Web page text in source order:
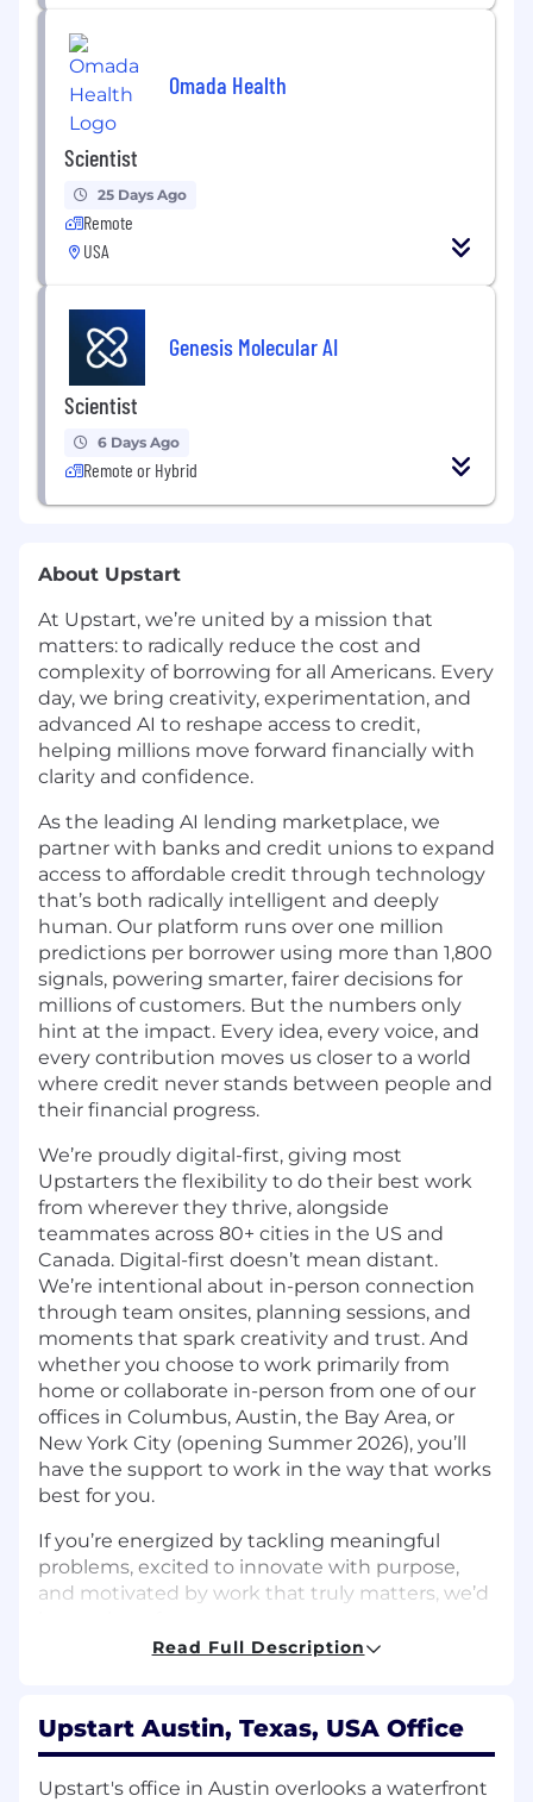
Omada Health
Scientist
25 Days Ago
Remote
USA
Genesis Molecular AI
Scientist
6 Days Ago
Remote or Hybrid
About Upstart
At Upstart, we’re united by a mission that
matters: to radically reduce the cost and
complexity of borrowing for all Americans. Every
day, we bring creativity, experimentation, and
advanced AI to reshape access to credit,
helping millions move forward financially with
clarity and confidence.
As the leading AI lending marketplace, we
partner with banks and credit unions to expand
access to affordable credit through technology
that’s both radically intelligent and deeply
human. Our platform runs over one million
predictions per borrower using more than 1,800
signals, powering smarter, fairer decisions for
millions of customers. But the numbers only
hint at the impact. Every idea, every voice, and
every contribution moves us closer to a world
where credit never stands between people and
their financial progress.
We’re proudly digital-first, giving most
Upstarters the flexibility to do their best work
from wherever they thrive, alongside
teammates across 80+ cities in the US and
Canada. Digital-first doesn’t mean distant.
We’re intentional about in-person connection
through team onsites, planning sessions, and
moments that spark creativity and trust. And
whether you choose to work primarily from
home or collaborate in-person from one of our
offices in Columbus, Austin, the Bay Area, or
New York City (opening Summer 2026), you’ll
have the support to work in the way that works
best for you.
If you’re energized by tackling meaningful
problems, excited to innovate with purpose,
and motivated by work that truly matters, we’d
teams are responsible for building the decision
systems that determine how offers are
customer journey. These systems sit at the
Read Full Description
Upstart Austin, Texas, USA Office
Upstart's office in Austin overlooks a waterfront